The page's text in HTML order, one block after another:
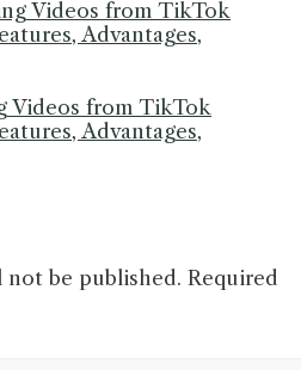
Videos from TikTok
Advantages,
not be published. Required